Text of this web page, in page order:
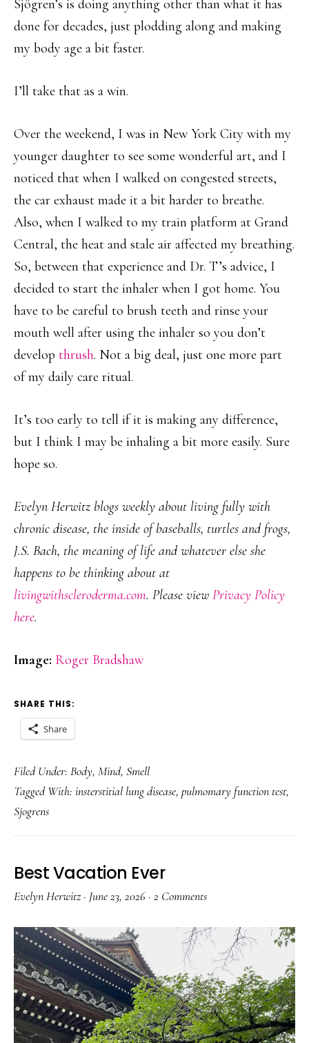
Sjögren’s is doing anything other than what it has
done for decades, just plodding along and making
my body age a bit faster.
I’ll take that as a win.
Over the weekend, I was in New York City with my
younger daughter to see some wonderful art, and I
noticed that when I walked on congested streets,
the car exhaust made it a bit harder to breathe.
Also, when I walked to my train platform at Grand
Central, the heat and stale air affected my breathing.
So, between that experience and Dr. T’s advice, I
decided to start the inhaler when I got home. You
have to be careful to brush teeth and rinse your
mouth well after using the inhaler so you don’t
develop thrush. Not a big deal, just one more part
of my daily care ritual.
It’s too early to tell if it is making any difference,
but I think I may be inhaling a bit more easily. Sure
hope so.
Evelyn Herwitz blogs weekly about living fully with
chronic disease, the inside of baseballs, turtles and frogs,
J.S. Bach, the meaning of life and whatever else she
happens to be thinking about at
livingwithscleroderma.com. Please view Privacy Policy
here.
Image: Roger Bradshaw
SHARE THIS:
Share
Filed Under: Body, Mind, Smell
Tagged With: insterstitial lung disease, pulmomary function test,
Sjogrens
Best Vacation Ever
Evelyn Herwitz· June 23, 2026 · 2 Comments